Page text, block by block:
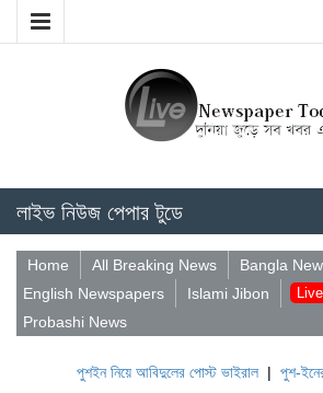
লাইভ নিউজ পেপার টুডে
Home All Breaking News
Bangla
English Newspapers
Islami Jibon
Probashi News
পুশইন নিয়ে আবিদুলের পোস্ট ভাইরাল |পুশ-ইনের